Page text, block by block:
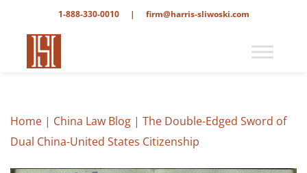
1-888-330-0010 | firm@harris-sliwoski.com
Home | China Law Blog | The Double-Edged Sword of
Dual China-United States Citizenship